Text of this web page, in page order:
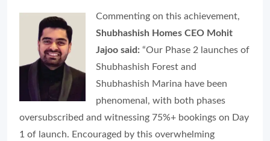
Commenting on this achievement,
Shubhashish Homes CEO Mohit
Jajoo said: “Our Phase 2 launches of
Shubhashish Forest and
Shubhashish Marina have been
phenomenal, with both phases
oversubscribed and witnessing 75%+ bookings on Day
1 of launch. Encouraged by this overwhelming